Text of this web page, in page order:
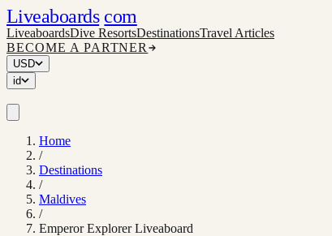
Liveaboards com
LiveaboardsDive ResortsDestinationsTravel Articles
BECOME A PARTNER
USD
id
Home
/
Destinations
/
Maldives
/
Emperor Explorer Liveaboard